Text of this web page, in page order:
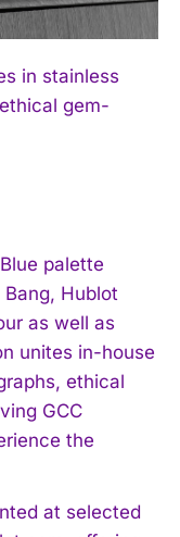
in stainless
gem-
palette
Hublot
as well as
unites in-house
ethical
GCC
the
at selected